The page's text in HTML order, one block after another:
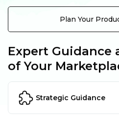
Plan Your
Expert Guidance
of Your
Strategic Guidance